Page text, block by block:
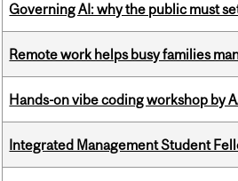
Governing AI: why the public must
Remote work helps busy families
Hands-on vibe coding workshop by
Integrated Management Student